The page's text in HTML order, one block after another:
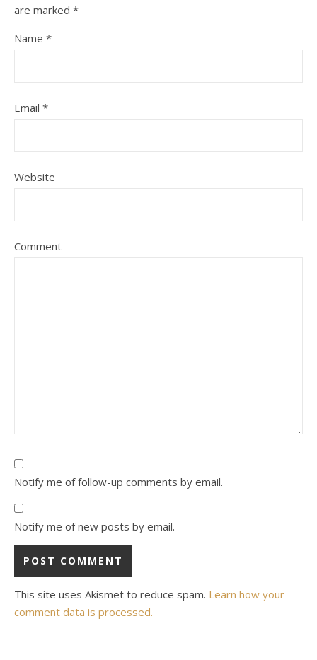
are marked *
Name *
Email *
Website
Comment
Notify me of follow-up comments by email.
Notify me of new posts by email.
This site uses Akismet to reduce spam. Learn how your
comment data is processed.